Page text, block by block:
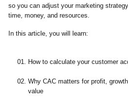
so you can adjust your marketing
time, money, and resources.
In this article, you will learn:
How to calculate your customer
Why CAC matters for profit,
value